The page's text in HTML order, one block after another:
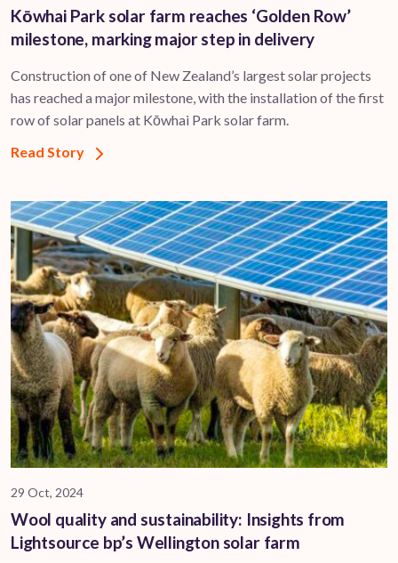
Kōwhai Park solar farm reaches ‘Golden Row’
milestone, marking major step in delivery
Construction of one of New Zealand’s largest solar projects
has reached a major milestone, with the installation of the first
row of solar panels at Kōwhai Park solar farm.
Read Story
29 Oct, 2024
Wool quality and sustainability: Insights from
Lightsource bp’s Wellington solar farm